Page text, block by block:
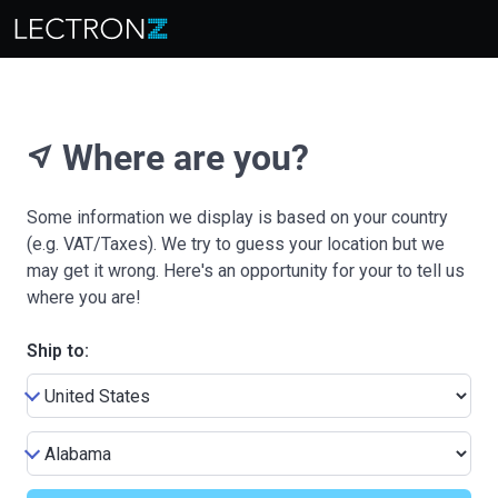
near_me Where are you?
Some information we display is based on your country
(e.g. VAT/Taxes). We try to guess your location but we
may get it wrong. Here's an opportunity for your to tell us
where you are!
Ship to: